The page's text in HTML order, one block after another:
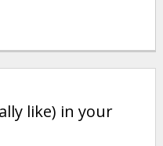
like) in your